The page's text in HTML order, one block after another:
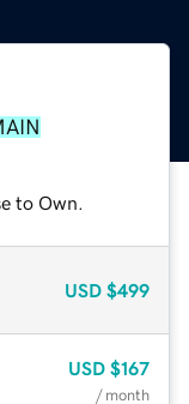
to Own.
USD $499
USD $167
/ month